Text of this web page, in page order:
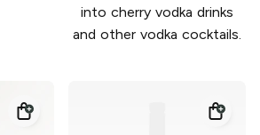
into cherry vodka drinks
and other vodka cocktails.